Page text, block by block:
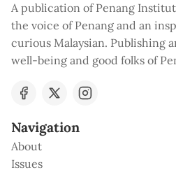
A publication of Penang
the voice of Penang and an
curious Malaysian. Publishing
well-being and good folks of
Navigation
About
Issues